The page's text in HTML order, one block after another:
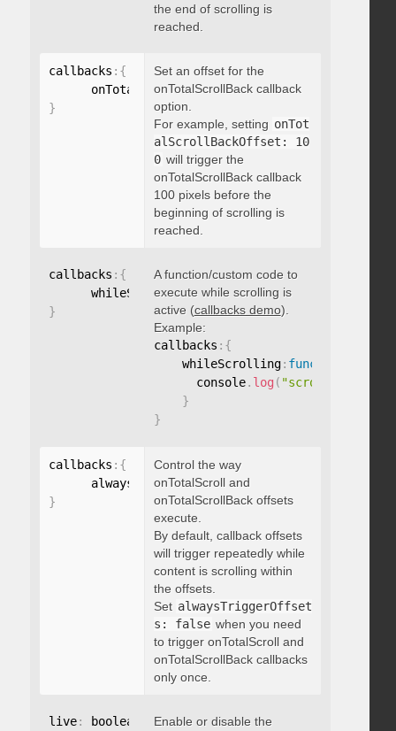
the end of scrolling is
reached.
callbacks : {
      onTotalScrollBackOffset
:
}
Set an offset for the
onTotalScrollBack callback
option.
For example, setting onTot
alScrollBackOffset: 10
0 will trigger the
onTotalScrollBack callback
100 pixels before the
beginning of scrolling is
reached.
callbacks : {
      whileScrolling
: function(){ }
}
A function/custom code to
execute while scrolling is
active (callbacks demo).
Example:
callbacks : {
    whileScrolling
: function
      console
. log ( "scrolling..."
}
}
callbacks : {
      alwaysTriggerOffsets
:
}
Control the way
onTotalScroll and
onTotalScrollBack offsets
execute.
By default, callback offsets
will trigger repeatedly while
content is scrolling within
the offsets.
Set alwaysTriggerOffset
s: false when you need
to trigger onTotalScroll and
onTotalScrollBack callbacks
only once.
live: boolean "string"
Enable or disable the